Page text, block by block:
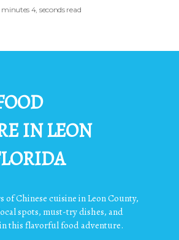
minutes 4, seconds read
IN LEON
Chinese cuisine in Leon County,
spots, must-try dishes, and
this flavorful food adventure.